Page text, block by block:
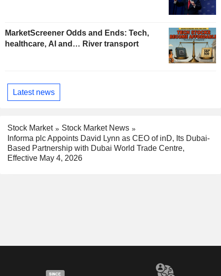
MarketScreener Odds and Ends: Tech,
healthcare, AI and… River transport
Latest news
Stock Market
Stock Market News
Informa plc Appoints David Lynn as CEO of inD, Its Dubai-
Based Partnership with Dubai World Trade Centre,
Effective May 4, 2026